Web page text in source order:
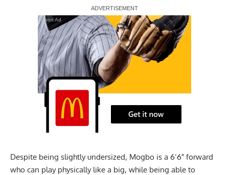
Report Ad
Despite being slightly undersized, Mogbo is a 6’6″ forward
who can play physically like a big, while being able to